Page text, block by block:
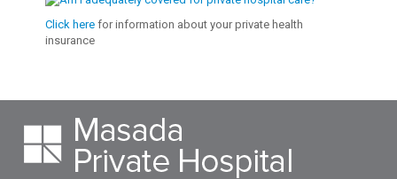
Click here for information about your private health
insurance